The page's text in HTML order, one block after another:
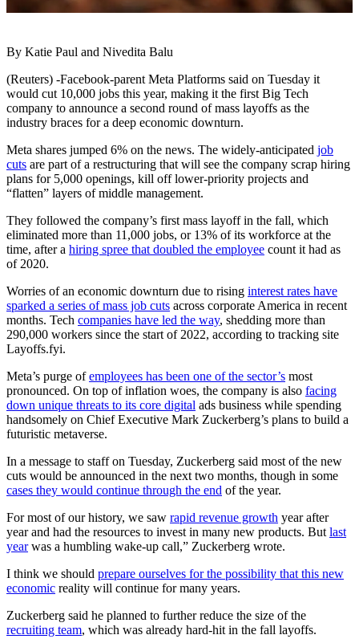
By Katie Paul and Nivedita Balu
(Reuters) -Facebook-parent Meta Platforms said on Tuesday it
would cut 10,000 jobs this year, making it the first Big Tech
company to announce a second round of mass layoffs as the
industry braces for a deep economic downturn.
Meta shares jumped 6% on the news. The widely-anticipated job
cuts are part of a restructuring that will see the company scrap hiring
plans for 5,000 openings, kill off lower-priority projects and
“flatten” layers of middle management.
They followed the company’s first mass layoff in the fall, which
eliminated more than 11,000 jobs, or 13% of its workforce at the
time, after a hiring spree that doubled the employee count it had as
of 2020.
Worries of an economic downturn due to rising interest rates have
sparked a series of mass job cuts across corporate America in recent
months. Tech companies have led the way, shedding more than
290,000 workers since the start of 2022, according to tracking site
Layoffs.fyi.
Meta’s purge ofemployees has been one of the sector’s most
pronounced. On top of inflation woes, the company is also facing
down unique threats to its core digital ads business while spending
handsomely on Chief Executive Mark Zuckerberg’s plans to build a
futuristic metaverse.
In a message to staff on Tuesday, Zuckerberg said most of the new
cuts would be announced in the next two months, though in some
cases they would continue through the end of the year.
For most of our history, we saw rapid revenue growth year after
year and had the resources to invest in many new products. But last
yearwas a humbling wake-up call,” Zuckerberg wrote.
I think we should prepare ourselves for the possibility that this new
economic reality will continue for many years.
Zuckerberg said he planned to further reduce the size of the
recruiting team, which was already hard-hit in the fall layoffs.